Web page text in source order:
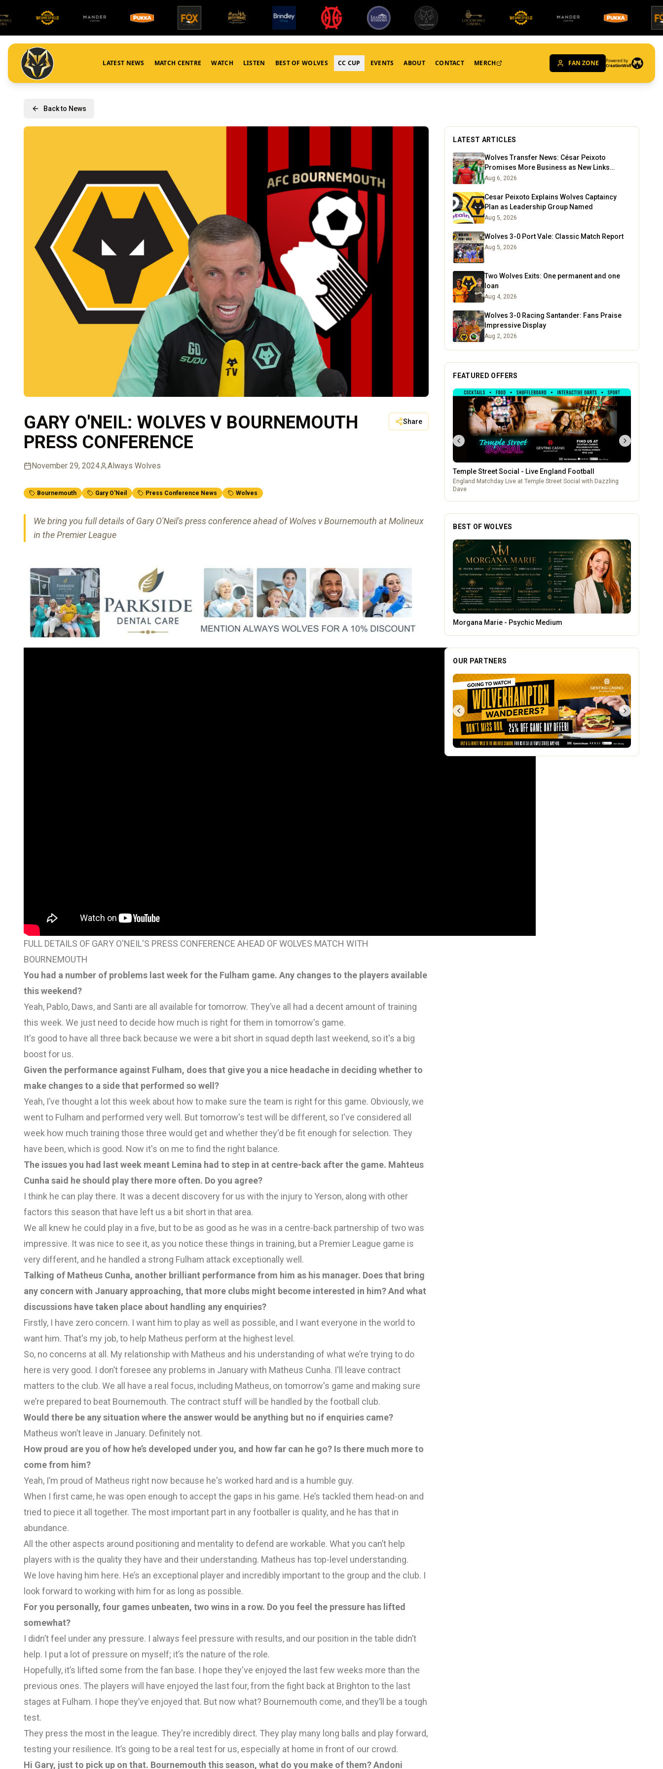
LATEST NEWS MATCH CENTRE WATCH LISTEN BEST OF WOLVES CC CUP EVENTS ABOUT CONTACT MERCH FAN ZONE
Powered by
CreationWolf
Back to News
GARY O'NEIL: WOLVES V BOURNEMOUTH
PRESS CONFERENCE
Share
November 29, 2024 Always Wolves
Bournemouth Gary O'Neil Press Conference News Wolves
We bring you full details of Gary O'Neil's press conference ahead of Wolves v Bournemouth at Molineux
in the Premier League
FULL DETAILS OF GARY O'NEIL'S PRESS CONFERENCE AHEAD OF WOLVES MATCH WITH
BOURNEMOUTH
You had a number of problems last week for the Fulham game. Any changes to the players available
this weekend?
Yeah, Pablo, Daws, and Santi are all available for tomorrow. They’ve all had a decent amount of training
this week. We just need to decide how much is right for them in tomorrow's game.
It's good to have all three back because we were a bit short in squad depth last weekend, so it's a big
boost for us.
Given the performance against Fulham, does that give you a nice headache in deciding whether to
make changes to a side that performed so well?
Yeah, I’ve thought a lot this week about how to make sure the team is right for this game. Obviously, we
went to Fulham and performed very well. But tomorrow's test will be different, so I've considered all
week how much training those three would get and whether they'd be fit enough for selection. They
have been, which is good. Now it's on me to find the right balance.
The issues you had last week meant Lemina had to step in at centre-back after the game. Mahteus
Cunha said he should play there more often. Do you agree?
I think he can play there. It was a decent discovery for us with the injury to Yerson, along with other
factors this season that have left us a bit short in that area.
We all knew he could play in a five, but to be as good as he was in a centre-back partnership of two was
impressive. It was nice to see it, as you notice these things in training, but a Premier League game is
very different, and he handled a strong Fulham attack exceptionally well.
Talking of Matheus Cunha, another brilliant performance from him as his manager. Does that bring
any concern with January approaching, that more clubs might become interested in him? And what
discussions have taken place about handling any enquiries?
Firstly, I have zero concern. I want him to play as well as possible, and I want everyone in the world to
want him. That's my job, to help Matheus perform at the highest level.
So, no concerns at all. My relationship with Matheus and his understanding of what we’re trying to do
here is very good. I don’t foresee any problems in January with Matheus Cunha. I'll leave contract
matters to the club. We all have a real focus, including Matheus, on tomorrow's game and making sure
we’re prepared to beat Bournemouth. The contract stuff will be handled by the football club.
Would there be any situation where the answer would be anything but no if enquiries came?
Matheus won’t leave in January. Definitely not.
How proud are you of how he’s developed under you, and how far can he go? Is there much more to
come from him?
Yeah, I’m proud of Matheus right now because he's worked hard and is a humble guy.
When I first came, he was open enough to accept the gaps in his game. He’s tackled them head-on and
tried to piece it all together. The most important part in any footballer is quality, and he has that in
abundance.
All the other aspects around positioning and mentality to defend are workable. What you can’t help
players with is the quality they have and their understanding. Matheus has top-level understanding.
We love having him here. He’s an exceptional player and incredibly important to the group and the club. I
look forward to working with him for as long as possible.
For you personally, four games unbeaten, two wins in a row. Do you feel the pressure has lifted
somewhat?
I didn’t feel under any pressure. I always feel pressure with results, and our position in the table didn’t
help. I put a lot of pressure on myself; it’s the nature of the role.
Hopefully, it’s lifted some from the fan base. I hope they've enjoyed the last few weeks more than the
previous ones. The players will have enjoyed the last four, from the fight back at Brighton to the last
stages at Fulham. I hope they’ve enjoyed that. But now what? Bournemouth come, and they’ll be a tough
test.
They press the most in the league. They're incredibly direct. They play many long balls and play forward,
testing your resilience. It’s going to be a real test for us, especially at home in front of our crowd.
Hi Gary, just to pick up on that. Bournemouth this season, what do you make of them? Andoni
LATEST ARTICLES
Wolves Transfer News: César Peixoto
Promises More Business as New Links
Emerge
Aug 6, 2026
Cesar Peixoto Explains Wolves Captaincy
Plan as Leadership Group Named
Aug 5, 2026
Wolves 3-0 Port Vale: Classic Match Report
Aug 5, 2026
Two Wolves Exits: One permanent and one
loan
Aug 4, 2026
Wolves 3-0 Racing Santander: Fans Praise
Impressive Display
Aug 2, 2026
FEATURED OFFERS
Temple Street Social - Live England Football
England Matchday Live at Temple Street Social with Dazzling
Dave
BEST OF WOLVES
Genting Casino
OUR PARTNERS